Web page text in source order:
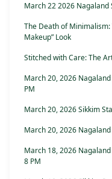
March 22 2026 Nagaland
The Death of
Makeup” Look
Stitched with Care: The
March 20, 2026
PM
March 20, 2026 Sikkim
March 20, 2026
March 18, 2026
8 PM